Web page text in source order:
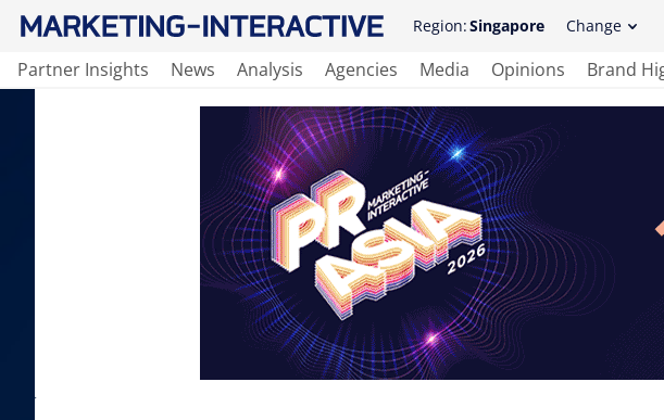
Region:Singapore Change
Partner Insights News Analysis Agencies Media Opinions Brand